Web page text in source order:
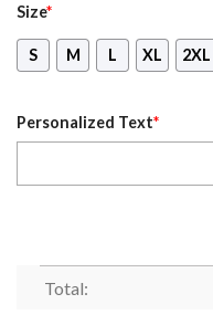
Size*
S M L XL 2XL
Personalized Text*
Total: